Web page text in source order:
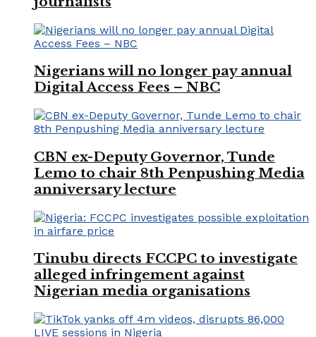
Nigerians will no longer pay annual
Digital Access Fees – NBC
CBN ex-Deputy Governor, Tunde
Lemo to chair 8th Penpushing Media
anniversary lecture
Tinubu directs FCCPC to investigate
alleged infringement against
Nigerian media organisations